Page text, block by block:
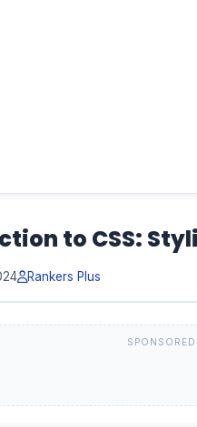
to CSS:
Rankers Plus
SPONSORED